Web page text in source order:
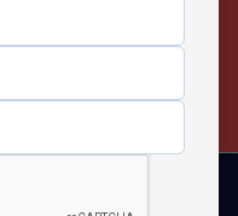
a day